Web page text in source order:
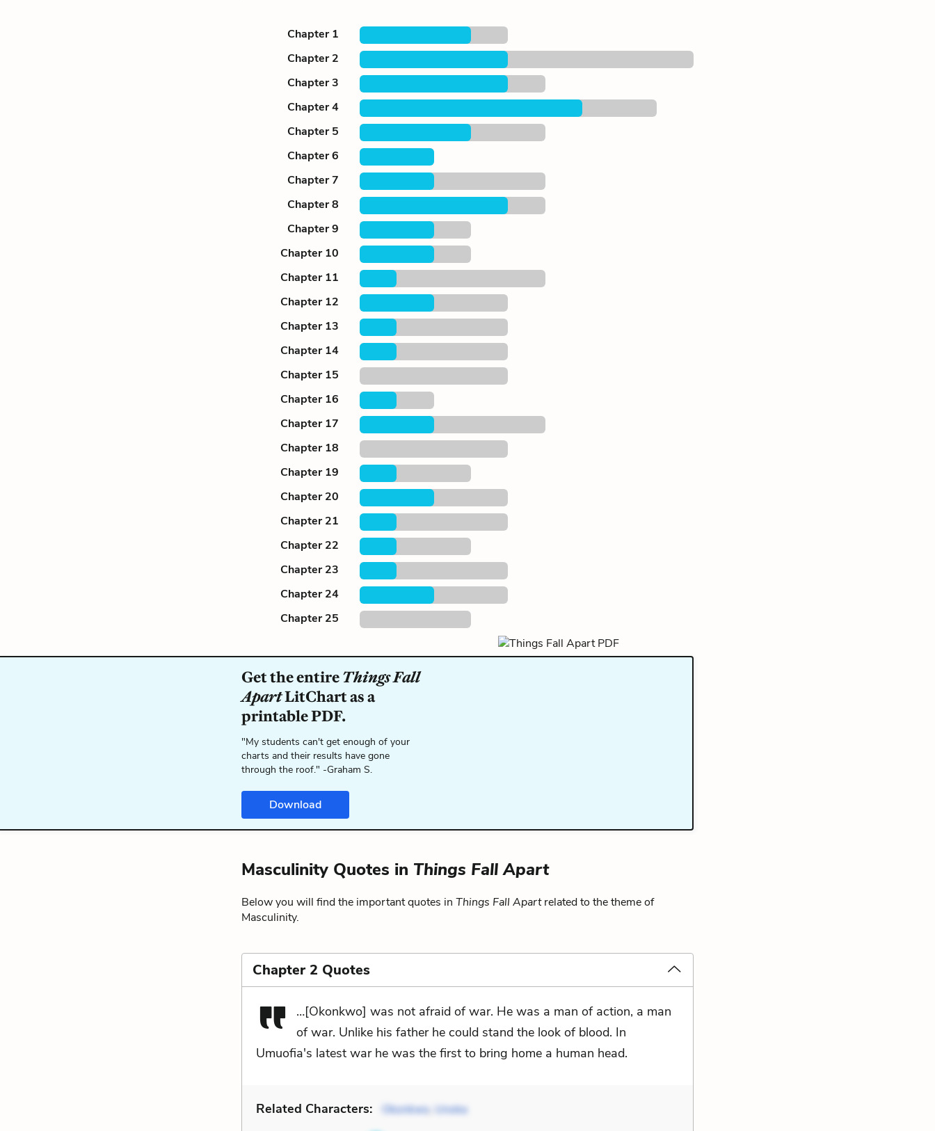
Chapter 1
Chapter 2
Chapter 3
Chapter 4
Chapter 5
Chapter 6
Chapter 7
Chapter 8
Chapter 9
Chapter 10
Chapter 11
Chapter 12
Chapter 13
Chapter 14
Chapter 15
Chapter 16
Chapter 17
Chapter 18
Chapter 19
Chapter 20
Chapter 21
Chapter 22
Chapter 23
Chapter 24
Chapter 25
Get the entireThings Fall
ApartLitChart as a
printable PDF.
"My students can't get enough of your
charts and their results have gone
through the roof." -Graham S.
Download
Masculinity Quotes in Things Fall Apart
Below you will find the important quotes in Things Fall Apartrelated to the theme of
Masculinity.
Chapter 2 Quotes
…[Okonkwo] was not afraid of war. He was a man of action, a man
of war. Unlike his father he could stand the look of blood. In
Umuofia's latest war he was the first to bring home a human head.
Related Characters: Okonkwo Unoka